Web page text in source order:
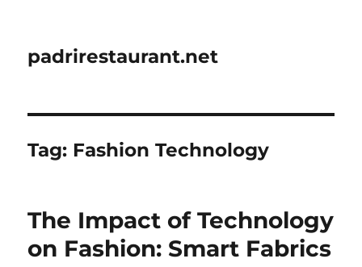
padrirestaurant.net
Tag: Fashion Technology
The Impact of Technology
on Fashion: Smart Fabrics